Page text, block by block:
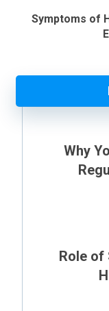
Symptoms of
Why
Role of